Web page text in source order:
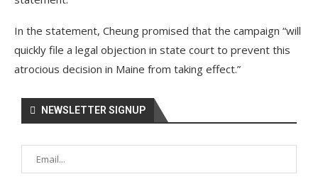
In the statement, Cheung promised that the campaign “will
quickly file a legal objection in state court to prevent this
atrocious decision in Maine from taking effect.”
NEWSLETTER SIGNUP